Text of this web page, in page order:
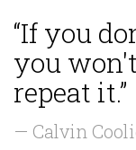
“If you
you
repeat it.”
— Calvin